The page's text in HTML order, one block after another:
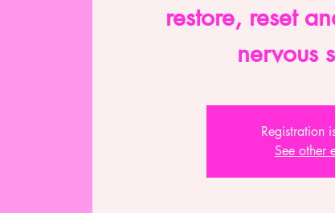
restore, reset
nervous
Registration
See other